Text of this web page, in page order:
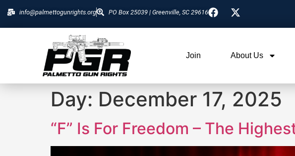
info@palmettogunrights.org PO Box 25039 | Greenville, SC 29616
Join About Us
Day: December 17, 2025
“F” Is For Freedom – The